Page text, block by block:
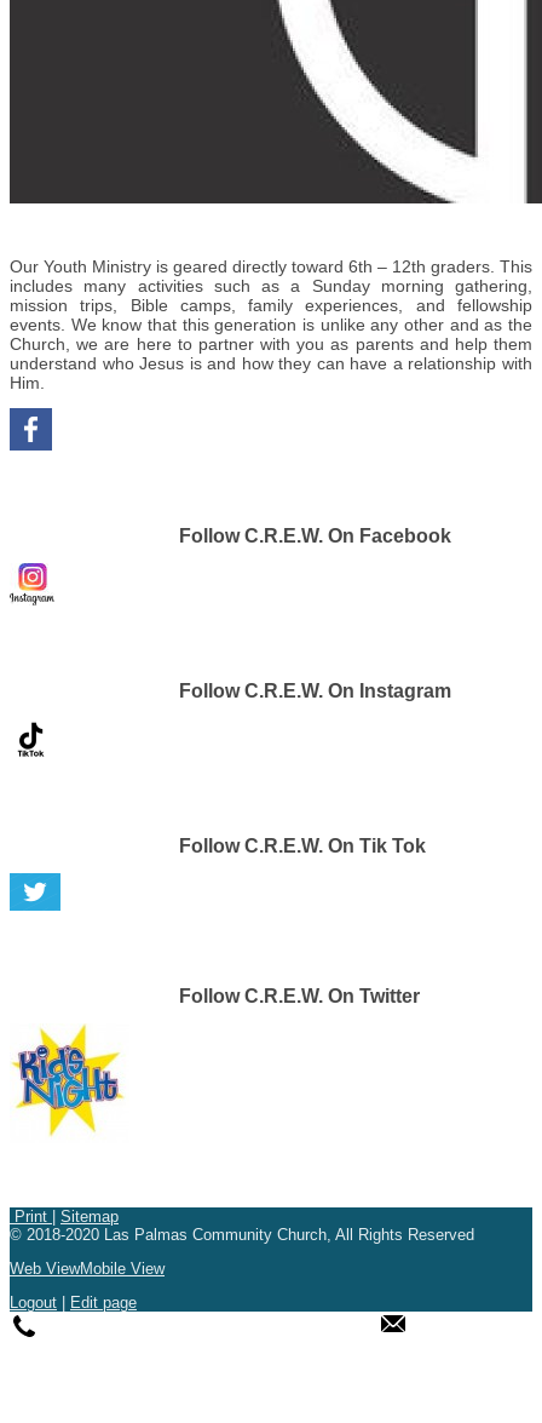
Our Youth Ministry is geared directly toward 6th – 12th graders. This
includes many activities such as a Sunday morning gathering,
mission trips, Bible camps, family experiences, and fellowship
events. We know that this generation is unlike any other and as the
Church, we are here to partner with you as parents and help them
understand who Jesus is and how they can have a relationship with
Him.
Follow C.R.E.W. On Facebook
Follow C.R.E.W. On Instagram
Follow C.R.E.W. On Tik Tok
Follow C.R.E.W. On Twitter
Print | Sitemap
© 2018-2020 Las Palmas Community Church, All Rights Reserved
Web ViewMobile View
Logout | Edit page